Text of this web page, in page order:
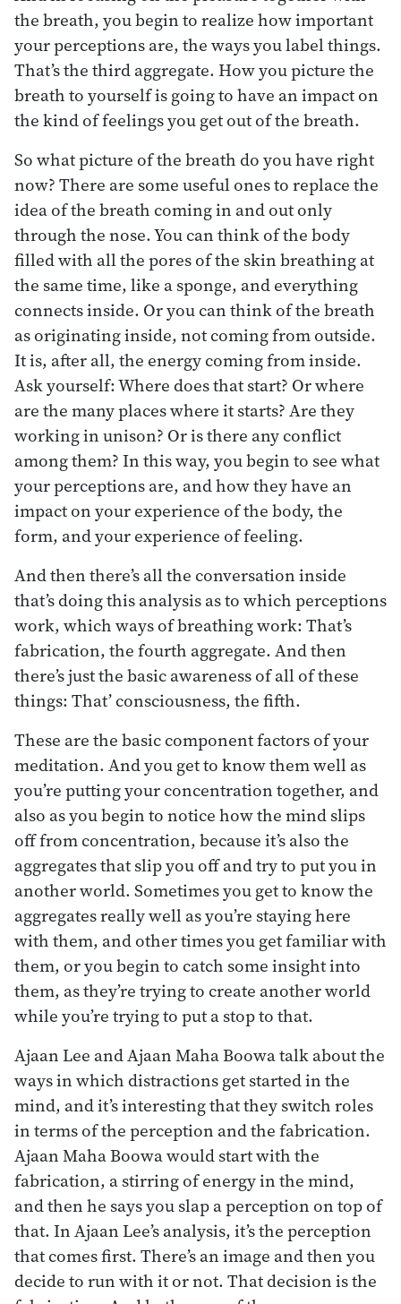
the breath, you begin to realize how important
your perceptions are, the ways you label things.
That’s the third aggregate. How you picture the
breath to yourself is going to have an impact on
the kind of feelings you get out of the breath.
So what picture of the breath do you have right
now? There are some useful ones to replace the
idea of the breath coming in and out only
through the nose. You can think of the body
filled with all the pores of the skin breathing at
the same time, like a sponge, and everything
connects inside. Or you can think of the breath
as originating inside, not coming from outside.
It is, after all, the energy coming from inside.
Ask yourself: Where does that start? Or where
are the many places where it starts? Are they
working in unison? Or is there any conflict
among them? In this way, you begin to see what
your perceptions are, and how they have an
impact on your experience of the body, the
form, and your experience of feeling.
And then there’s all the conversation inside
that’s doing this analysis as to which perceptions
work, which ways of breathing work: That’s
fabrication, the fourth aggregate. And then
there’s just the basic awareness of all of these
things: That’ consciousness, the fifth.
These are the basic component factors of your
meditation. And you get to know them well as
you’re putting your concentration together, and
also as you begin to notice how the mind slips
off from concentration, because it’s also the
aggregates that slip you off and try to put you in
another world. Sometimes you get to know the
aggregates really well as you’re staying here
with them, and other times you get familiar with
them, or you begin to catch some insight into
them, as they’re trying to create another world
while you’re trying to put a stop to that.
Ajaan Lee and Ajaan Maha Boowa talk about the
ways in which distractions get started in the
mind, and it’s interesting that they switch roles
in terms of the perception and the fabrication.
Ajaan Maha Boowa would start with the
fabrication, a stirring of energy in the mind,
and then he says you slap a perception on top of
that. In Ajaan Lee’s analysis, it’s the perception
that comes first. There’s an image and then you
decide to run with it or not. That decision is the